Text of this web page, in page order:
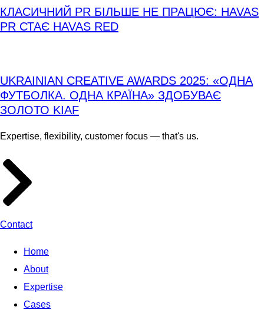
КЛАСИЧНИЙ PR БІЛЬШЕ НЕ ПРАЦЮЄ: HAVAS
PR СТАЄ HAVAS RED
UKRAINIAN CREATIVE AWARDS 2025: «ОДНА
ФУТБОЛКА. ОДНА КРАЇНА» ЗДОБУВАЄ
ЗОЛОТО KIAF
Expertise, flexibility, customer focus — that's us.
Contact
Home
About
Expertise
Cases